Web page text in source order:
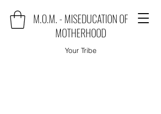
M.O.M. - MISEDUCATION OF
MOTHERHOOD
Your Tribe